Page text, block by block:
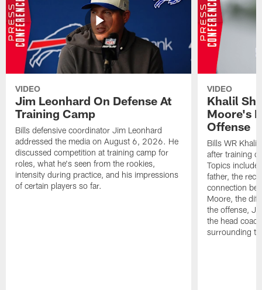
VIDEO
Jim Leonhard On Defense At
Training Camp
Bills defensive coordinator Jim Leonhard
addressed the media on August 6, 2026. He
discussed competition at training camp for
roles, what he's seen from the rookies,
intensity during practice, and his impressions
of certain players so far.
VIDEO
Khalil
Moore's
Offense
Bills WR
after training
Topics
father, the
connection
Moore, the
the offense,
the head
surrounding